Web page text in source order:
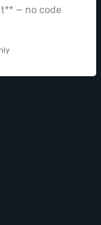
— no code